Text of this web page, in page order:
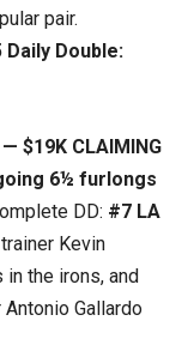
pair.
Daily Double:
$19K CLAIMING
6½ furlongs
DD: #7 LA
Kevin
in the irons, and
Gallardo